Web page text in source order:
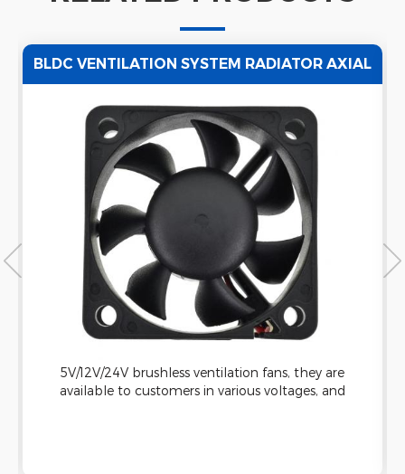
12V 90MM HIGH VOLUME AXIAL
REFRIGERATOR FAN WITH CE CERTIFICATE
The axial fan has 3 blades and is designed for
projects that requires cooling or ventilation. All